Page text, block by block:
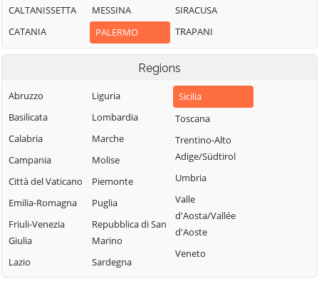
Bompietro
Borgetto
Caccamo
Campofelice di
Fitalia
Campofelice di
Campofiorito
Carini
Castelbuono
Casteldaccia
Godrano
Gratteri
Isnello
Montelepre
Montemaggiore
Belsito
Gela
Santa Flavia
Sciara
Sclafani Bagni
Termini Imerese
Terrasini
Torretta
Trabia
Trappeto
Ustica
Valledolmo
CALTANISSETTA
CATANIA
MESSINA
PALERMO
SIRACUSA
TRAPANI
Regions
Abruzzo
Basilicata
Calabria
Campania
Città del Vaticano
Emilia-Romagna
Friuli-Venezia
Giulia
Lazio
Liguria
Lombardia
Marche
Molise
Piemonte
Puglia
Repubblica di San
Marino
Sardegna
Sicilia
Toscana
Trentino-Alto
Adige/Südtirol
Umbria
Valle
d'Aosta/Vallée
d'Aoste
Veneto